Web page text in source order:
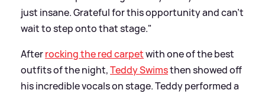
just insane. Grateful for this opportunity and can’t
wait to step onto that stage."
Afterrocking the red carpetwith one of the best
outfits of the night,Teddy Swimsthen showed off
his incredible vocals on stage. Teddy performed a